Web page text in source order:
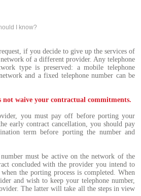
I know?
if you decide to give up the services of
of a different provider. Any telephone
type is preserved: a mobile telephone
and a fixed telephone number can be
waive your contractual commitments.
you must pay off before porting your
early contract cancellation, you should pay
term before porting the number and
must be active on the network of the
concluded with the provider you intend to
the porting process is completed. When
and wish to keep your telephone number,
The latter will take all the steps in view